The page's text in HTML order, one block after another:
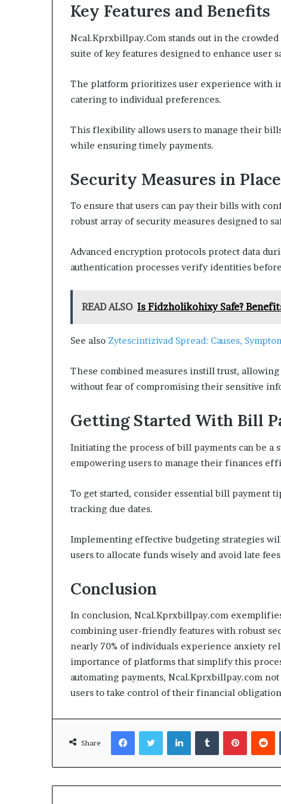
Key Features and Benefits
Ncal.Kprxbillpay.Com stands out in the
suite of key features designed to enhance
The platform prioritizes user experience with
catering to individual preferences.
This flexibility allows users to manage their
while ensuring timely payments.
Security Measures in Place
To ensure that users can pay their bills with
robust array of security measures designed to
Advanced encryption protocols protect data
authentication processes verify identities
READ ALSO Is Fidzholikohixy Safe?
See also Zytescintizivad Spread: Causes,
These combined measures instill trust,
without fear of compromising their sensitive
Getting Started With Bill
Initiating the process of bill payments can be a
empowering users to manage their finances
To get started, consider essential bill payment
tracking due dates.
Implementing effective budgeting strategies
users to allocate funds wisely and avoid late
Conclusion
In conclusion, Ncal.Kprxbillpay.com
combining user-friendly features with robust
nearly 70% of individuals experience anxiety
importance of platforms that simplify this
automating payments, Ncal.Kprxbillpay.com
users to take control of their financial
Share
FacebookTwitterLinkedInTumblrPinterest